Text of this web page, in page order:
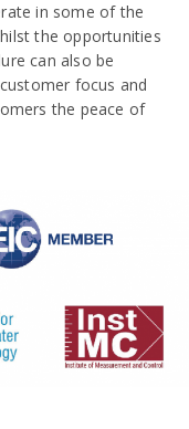
in some of the
the opportunities
can also be
focus and
the peace of